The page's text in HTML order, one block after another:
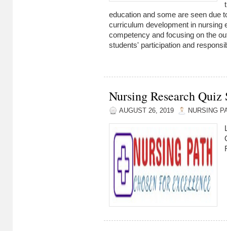
education and some are seen due
curriculum development in nursing
competency and focusing on the
students' participation and
Nursing Research Quiz
AUGUST 26, 2019 NURSING